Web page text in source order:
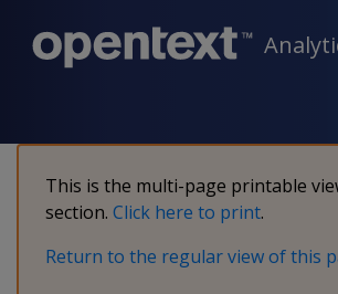
This is the multi-page printable
section. Click here to print.
Return to the regular view of this